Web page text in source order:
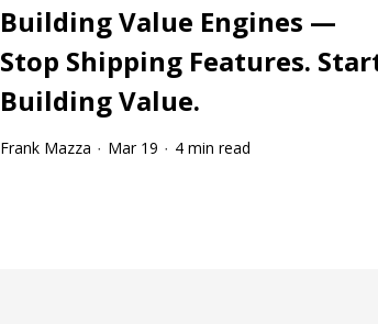
Building Value Engines —
Stop Shipping Features.
Building Value.
Frank Mazza · Mar 19 · 4 min read